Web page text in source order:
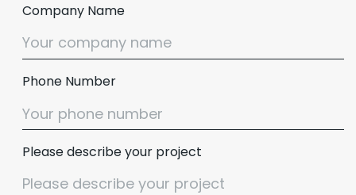
Company Name
Phone Number
Please describe your project
Email : hello@softcircles.com
Phone :608 620 7036